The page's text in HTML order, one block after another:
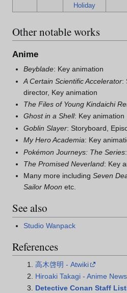
Holiday
Other notable works
Anime
Beyblade: Key animation
A Certain Scientific Accelerator:
director, Key animation
The Files of Young Kindaichi
Ghost in a Shell: Key animation
Goblin Slayer: Storyboard,
My Hero Academia: Key
Pokémon Journeys: The Series
The Promised Neverland: Key
Many more includingSeven
Sailor Moon etc.
See also
Studio Wanpack
References
高木啓明 - Atwiki
Hiroaki Takagi - Anime
Detective Conan Staff